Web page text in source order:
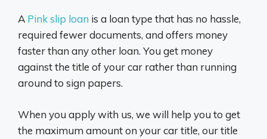
A Pink slip loan is a loan type that has no hassle,
required fewer documents, and offers money
faster than any other loan. You get money
against the title of your car rather than running
around to sign papers.
When you apply with us, we will help you to get
the maximum amount on your car title, our title